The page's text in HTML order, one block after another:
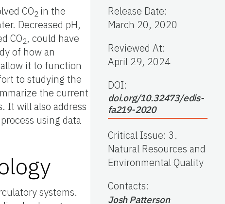
CO2 in the
Decreased pH,
CO2, could have
of how an
it to function
to studying the
the current
It will also address
using data
systems.
Release Date:
March 20, 2020
Reviewed At:
April 29, 2024
DOI:
doi.org/10.32473/edis-
fa219-2020
Critical Issue: 3.
Natural Resources and
Environmental Quality
Contacts:
Josh Patterson